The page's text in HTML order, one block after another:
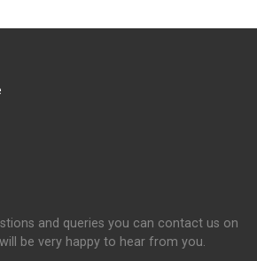
and queries you can contact us on
be very happy to hear from you.